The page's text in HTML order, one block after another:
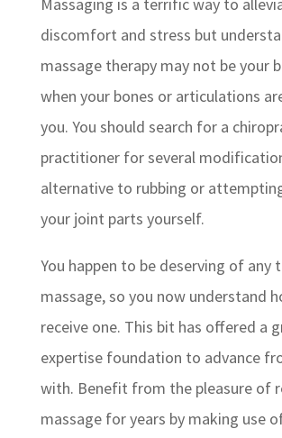
discomfort and stress but
massage therapy may not be your
when your bones or articulations
you. You should search for a
practitioner for several
alternative to rubbing or
your joint parts yourself.
You happen to be deserving of any
massage, so you now understand
receive one. This bit has offered a
expertise foundation to advance
with. Benefit from the pleasure of
massage for years by making use